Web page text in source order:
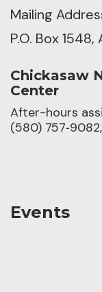
Mailing
P.O. Box
Chickasaw
Center
After-hours
(580)
Events